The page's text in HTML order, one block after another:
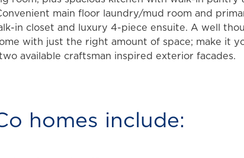
main floor laundry/mud room and
in closet and luxury 4-piece ensuite. A well
with just the right amount of space; make it
available craftsman inspired exterior facades.
homes include: